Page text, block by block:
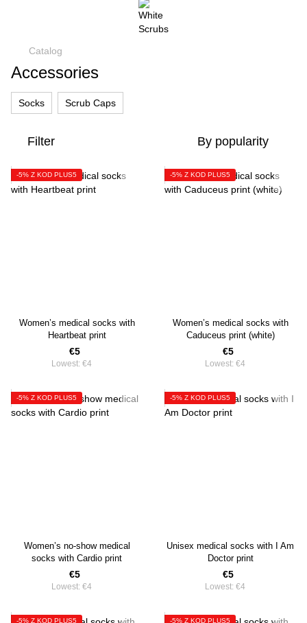
Catalog
Accessories
Socks Scrub Caps
Filter By popularity
-5% Z KOD PLUS5
Women’s medical socks with
Heartbeat print
€5
Lowest: €4
-5% Z KOD PLUS5
Women’s medical socks with
Caduceus print (white)
€5
Lowest: €4
-5% Z KOD PLUS5
Women’s no-show medical
socks with Cardio print
€5
Lowest: €4
-5% Z KOD PLUS5
Unisex medical socks with I Am
Doctor print
€5
Lowest: €4
-5% Z KOD PLUS5 -5% Z KOD PLUS5